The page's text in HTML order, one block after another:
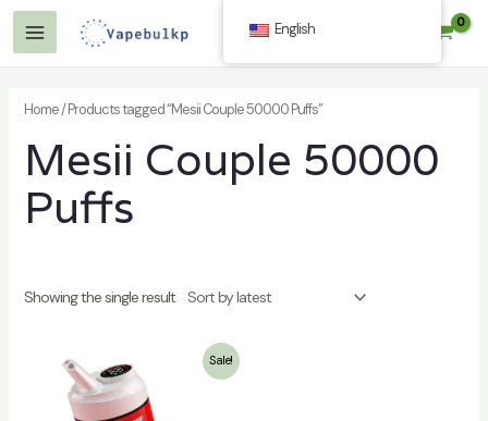
Skip
Main
Home/ Products tagged “Mesii Couple 50000 Puffs”
Mesii Couple 50000
Puffs
Showing the single result
Sale!
English